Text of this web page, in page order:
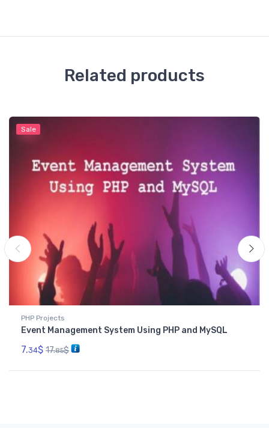
Related products
Sale
PHP Projects
Event Management System Using PHP and MySQL
7.34$ 17.85$